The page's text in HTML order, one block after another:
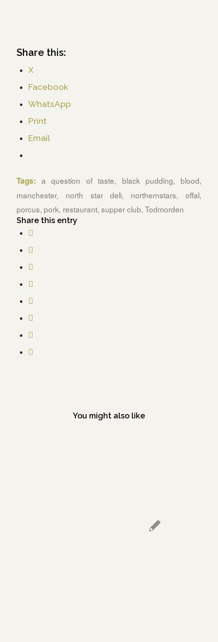
Share this:
X
Facebook
WhatsApp
Print
Email
Tags: a question of taste, black pudding, blood,
manchester, north star deli, northernstars,offal,
porcus, pork, restaurant, supper club, Todmorden
Share this entry
You might also like